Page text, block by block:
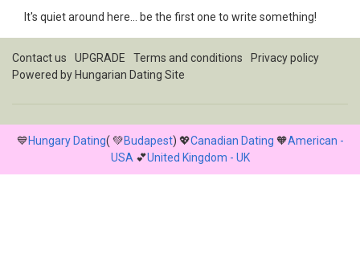
It's quiet around here... be the first one to write something!
Contact us UPGRADE Terms and conditions
Privacy policy
Powered by Hungarian Dating Site
💙Hungary Dating( 💚Budapest) 💖Canadian Dating 🧡American -
USA 💕United Kingdom - UK